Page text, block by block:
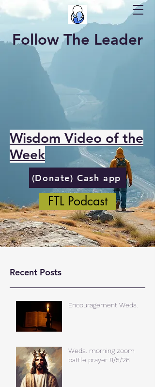
Follow The Leader
Wisdom Video of the
Week
(Donate) Cash app
FTL Podcast
Recent Posts
Encouragement Weds.
Weds. morning zoom
battle prayer 8/5/26